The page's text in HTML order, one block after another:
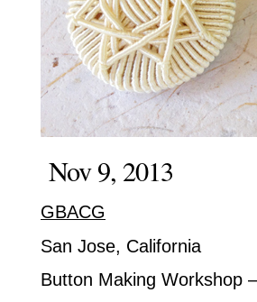
Nov 9, 2013
GBACG
San Jose, California
Button Making Workshop